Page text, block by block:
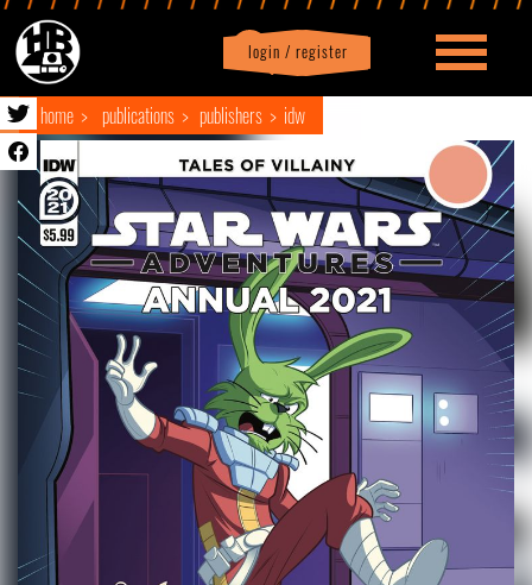
login / register
Profile logout
home publications publishers idw